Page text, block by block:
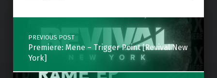
Post navigation
PREVIOUS POST
Premiere: Mene – Trigger Point [Revival New
York]